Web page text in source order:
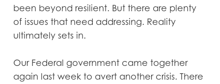
been beyond resilient. But there are plenty
of issues that need addressing. Reality
ultimately sets in.
Our Federal government came together
again last week to avert another crisis. There